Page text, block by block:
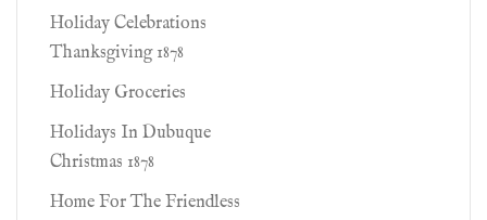
Holiday Celebrations
Thanksgiving 1878
Holiday Groceries
Holidays In Dubuque
Christmas 1878
Home For The Friendless